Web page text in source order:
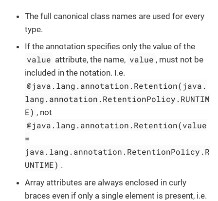
The full canonical class names are used for every
type.
If the annotation specifies only the value of the
value attribute, the name, value , must not be
included in the notation. I.e.
@java.lang.annotation.Retention(java.
lang.annotation.RetentionPolicy.RUNTIM
E) , not
@java.lang.annotation.Retention(value
=
java.lang.annotation.RetentionPolicy.R
UNTIME) .
Array attributes are always enclosed in curly
braces even if only a single element is present, i.e.